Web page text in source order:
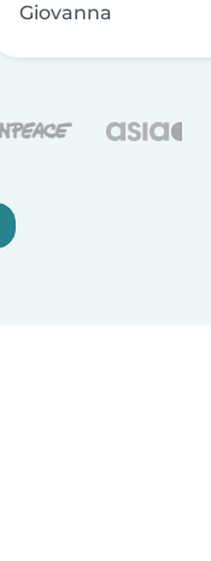
Giovanna